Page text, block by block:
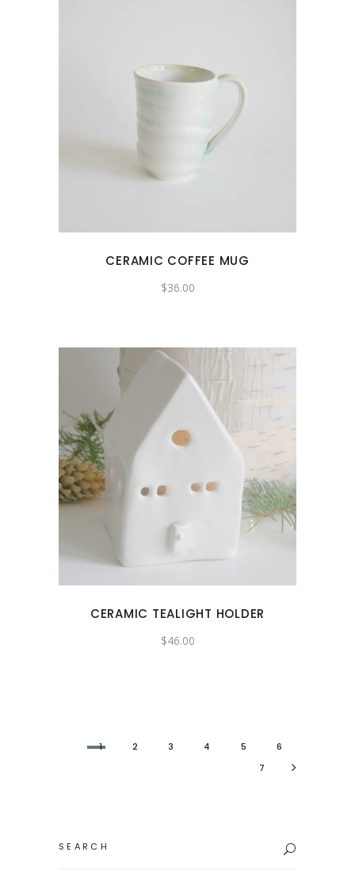
CERAMIC COFFEE MUG
$36.00
CERAMIC TEALIGHT HOLDER
$46.00
1 2 3 4 5
6
7
for: